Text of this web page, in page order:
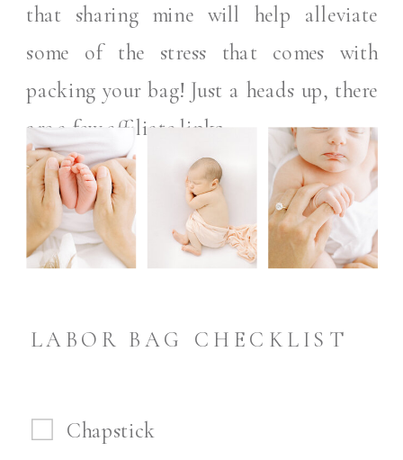
that sharing mine will help alleviate
some of the stress that comes with
packing your bag! Just a heads up, there
are a few affiliate links.
Chapstick
LABOR BAG CHECKLIST